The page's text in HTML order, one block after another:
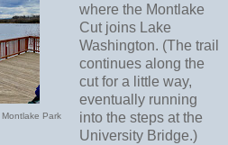
Park
where the Montlake
Cut joins Lake
Washington. (The trail
continues along the
cut for a little way,
eventually running
into the steps at the
University Bridge.)